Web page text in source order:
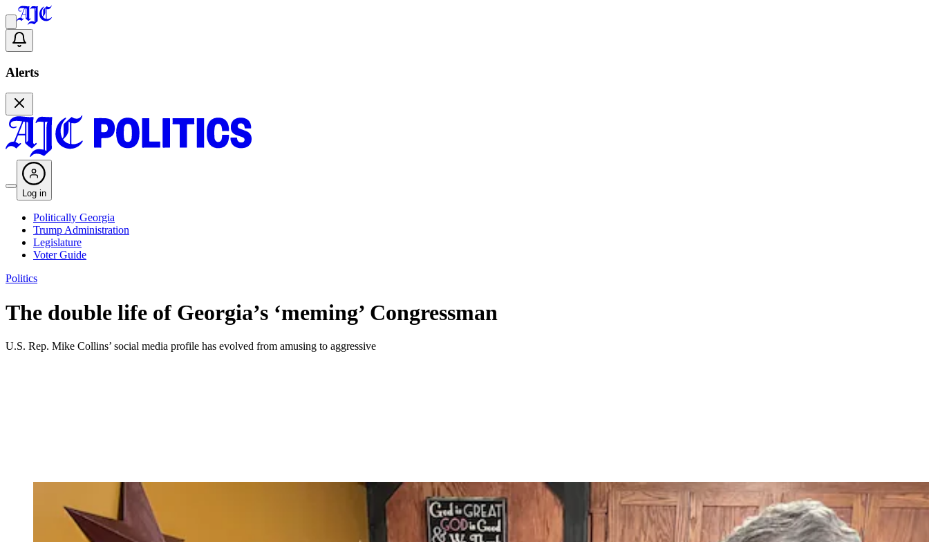
Alerts
Log in
Politically Georgia
Trump Administration
Legislature
Voter Guide
Politics
The double life of Georgia’s ‘meming’ Congressman
U.S. Rep. Mike Collins’ social media profile has evolved from amusing to aggressive